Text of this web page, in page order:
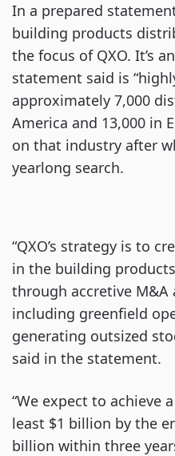
In a prepared
building products
the focus of QXO. It’s
statement said is
approximately 7,000
America and 13,000 in
on that industry after
yearlong search.
“QXO’s strategy is to
in the building
through accretive
including greenfield
generating outsized
said in the statement.
“We expect to achieve
least $1 billion by the
billion within three